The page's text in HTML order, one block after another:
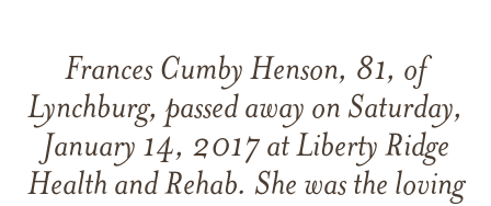
Frances Cumby Henson, 81, of
Lynchburg, passed away on Saturday,
January 14, 2017 at Liberty Ridge
Health and Rehab. She was the loving